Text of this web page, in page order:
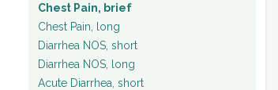
Chest Pain, brief
Chest Pain, long
Diarrhea NOS, short
Diarrhea NOS, long
Acute Diarrhea, short